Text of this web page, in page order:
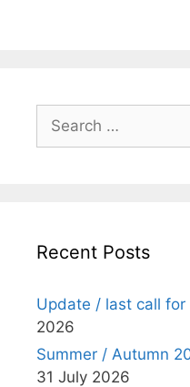
for:
Recent Posts
Update / last call for
2026
Summer / Autumn
31 July 2026